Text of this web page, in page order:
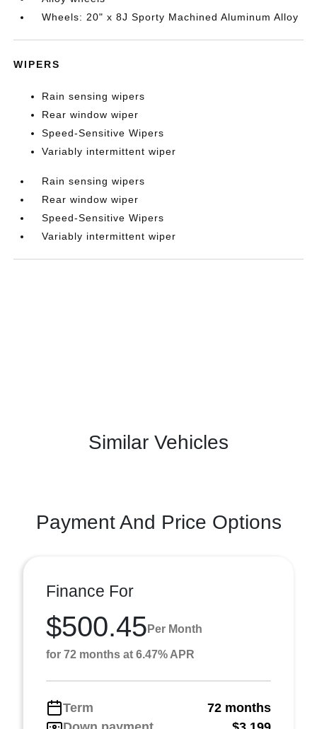
Wheels: 20" x 8J Sporty Machined Aluminum Alloy
WIPERS
Rain sensing wipers
Rear window wiper
Speed-Sensitive Wipers
Variably intermittent wiper
Rain sensing wipers
Rear window wiper
Speed-Sensitive Wipers
Variably intermittent wiper
Similar Vehicles
Payment And Price Options
Finance For
$500.45 Per Month
for 72 months at 6.47% APR
Term
72 months